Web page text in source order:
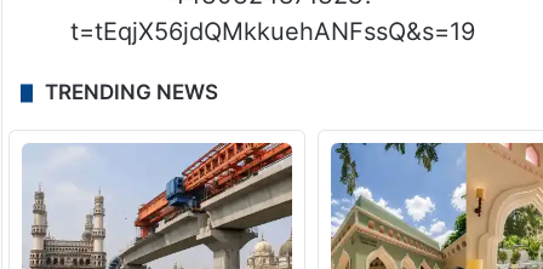
t=tEqjX56jdQMkkuehANFssQ&s=19
TRENDING NEWS